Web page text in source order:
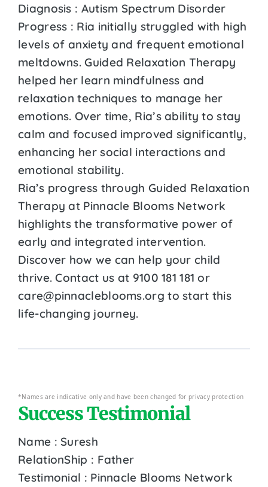
Diagnosis : Autism Spectrum Disorder
Progress : Ria initially struggled with high
levels of anxiety and frequent emotional
meltdowns. Guided Relaxation Therapy
helped her learn mindfulness and
relaxation techniques to manage her
emotions. Over time, Ria’s ability to stay
calm and focused improved significantly,
enhancing her social interactions and
emotional stability.
Ria’s progress through Guided Relaxation
Therapy at Pinnacle Blooms Network
highlights the transformative power of
early and integrated intervention.
Discover how we can help your child
thrive. Contact us at 9100 181 181 or
care@pinnacleblooms.org to start this
life-changing journey.
*Names are indicative only and have been changed for privacy protection
Success Testimonial
Name : Suresh
RelationShip : Father
Testimonial : Pinnacle Blooms Network